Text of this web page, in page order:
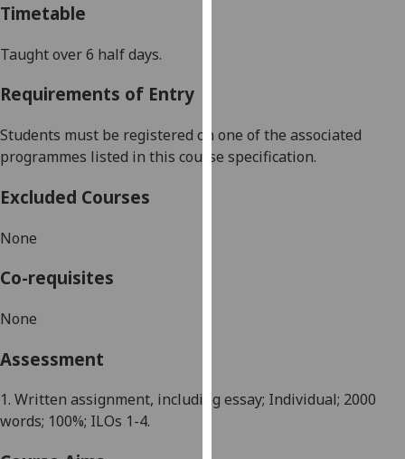
policy
want
Timetable
Taught over 6 half days.
Requirements of Entry
Students must be registered on one of the associated
programmes listed in this course specification.
Excluded Courses
None
Co-requisites
None
Assessment
1. Written assignment, including essay; Individual; 2000
words; 100%; ILOs 1-4.